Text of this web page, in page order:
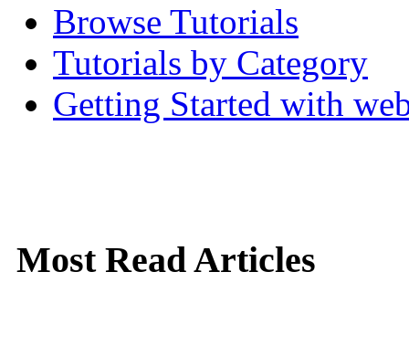
Browse Tutorials
Tutorials by Category
Getting Started with
Most Read Articles